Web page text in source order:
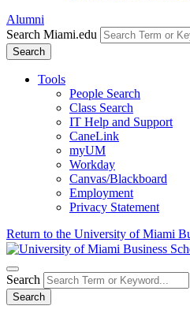
Alumni
Search Miami.edu
Search
Tools
People Search
Class Search
IT Help and Support
CaneLink
myUM
Workday
Canvas/Blackboard
Employment
Privacy Statement
Return to the University of Miami
Search
Search